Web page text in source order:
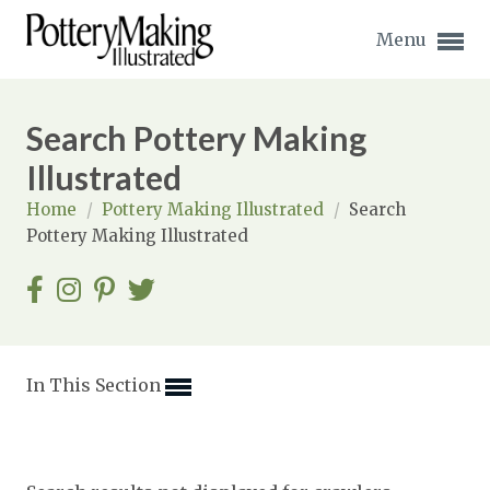
Menu
Expand subnavigation for previous item
Expand subnavigation for previous item
Expand subnavigation for previous item
Expand subnavigation for previous item
Search Pottery Making
Illustrated
Home / Pottery Making Illustrated / Search
Pottery Making Illustrated
In This Section